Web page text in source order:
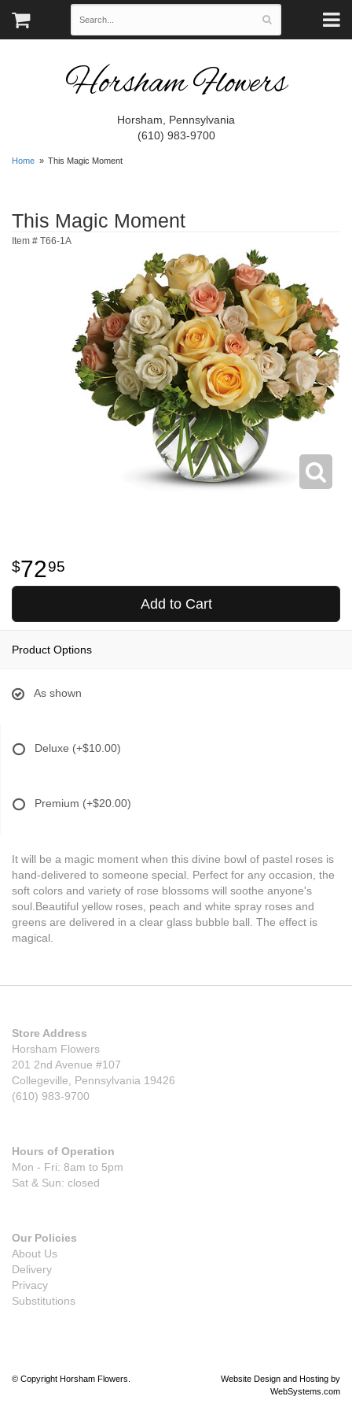
Horsham Flowers
Horsham, Pennsylvania
(610) 983-9700
Home This Magic Moment
This Magic Moment
Item # T66-1A
7295
Add to Cart
Product Options
As shown
Deluxe (+$10.00)
Premium (+$20.00)
It will be a magic moment when this divine bowl of pastel roses is
hand-delivered to someone special. Perfect for any occasion, the
soft colors and variety of rose blossoms will soothe anyone's
soul.Beautiful yellow roses, peach and white spray roses and
greens are delivered in a clear glass bubble ball. The effect is
magical.
Store Address
Horsham Flowers
201 2nd Avenue #107
Collegeville, Pennsylvania 19426
(610) 983-9700
Hours of Operation
Mon - Fri: 8am to 5pm
Sat & Sun: closed
Our Policies
About Us
Delivery
Privacy
Substitutions
© Copyright Horsham Flowers.
Website Design and Hosting by
WebSystems.com